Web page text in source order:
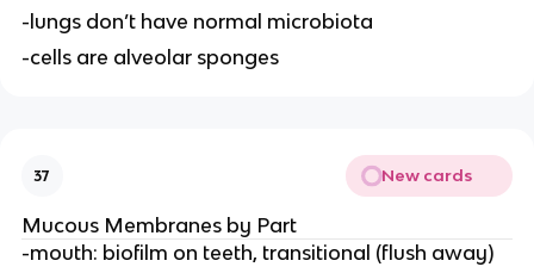
-lungs don’t have normal microbiota
-cells are alveolar sponges
37 New cards
Mucous Membranes by Part
-mouth: biofilm on teeth, transitional (flush away)